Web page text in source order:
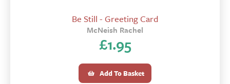
Be Still - Greeting Card
McNeish Rachel
£1.95
Add To Basket